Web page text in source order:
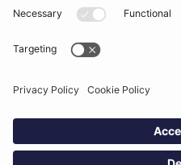
Help Center
Trust Center
Academy
Privacy Policy
Linkedin